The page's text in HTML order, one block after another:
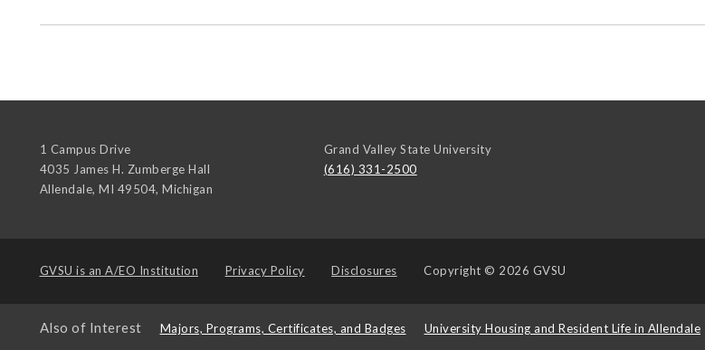
1 Campus Drive
4035 James H. Zumberge Hall
Allendale, MI 49504, Michigan
Grand Valley State University
(616) 331-2500
GVSU is an A/EO Institution Privacy Policy Disclosures Copyright © 2026 GVSU
Also of Interest Majors, Programs, Certificates, and Badges University Housing and Resident Life in Allendale